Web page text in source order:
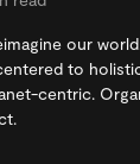
our
to
centric.